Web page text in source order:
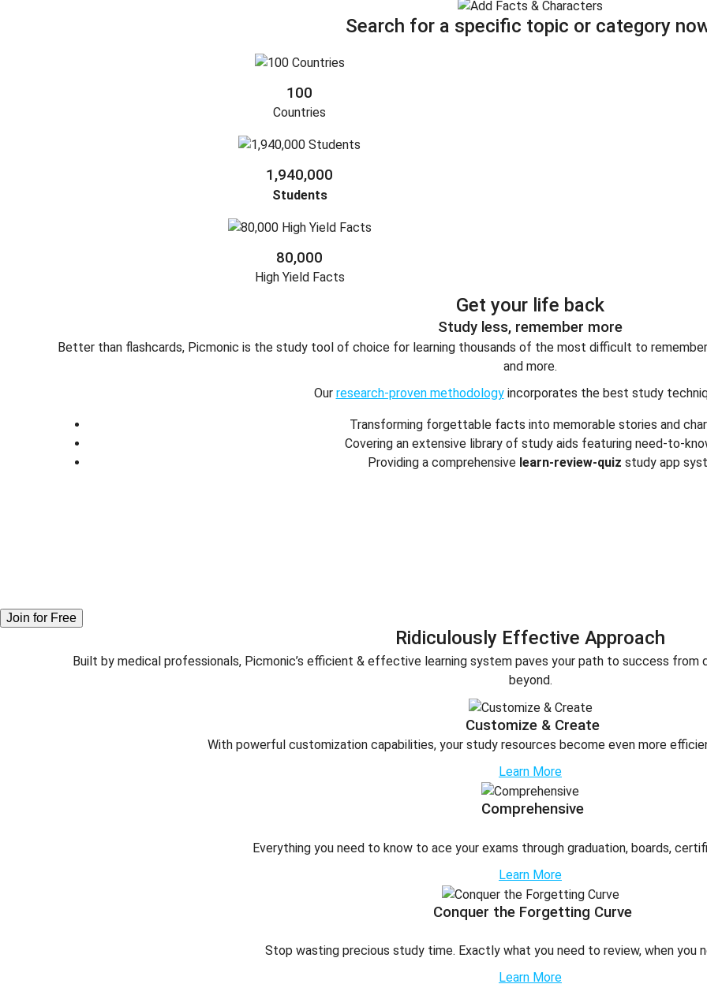
Search for a specific topic or category
100
Countries
1,940,000
Students
80,000
High Yield Facts
Get your life back
Study less, remember more
Better than flashcards, Picmonic is the study tool of choice for learning thousands of the most difficult to
and more.
Our research-proven methodology incorporates the best study
Transforming forgettable facts into memorable stories and
Covering an extensive library of study aids featuring need-to-
Providing a comprehensive learn-review-quiz study app
Join for Free
Ridiculously Effective Approach
Built by medical professionals, Picmonic’s efficient & effective learning system paves your path to success from
beyond.
Customize & Create
With powerful customization capabilities, your study resources become even more
Learn More
Comprehensive
Everything you need to know to ace your exams through graduation, boards,
Learn More
Conquer the Forgetting Curve
Stop wasting precious study time. Exactly what you need to review, when you
Learn More